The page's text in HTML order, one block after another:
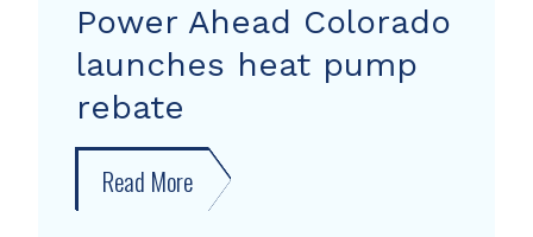
Power Ahead Colorado
launches heat pump
rebate
Read More about
Power